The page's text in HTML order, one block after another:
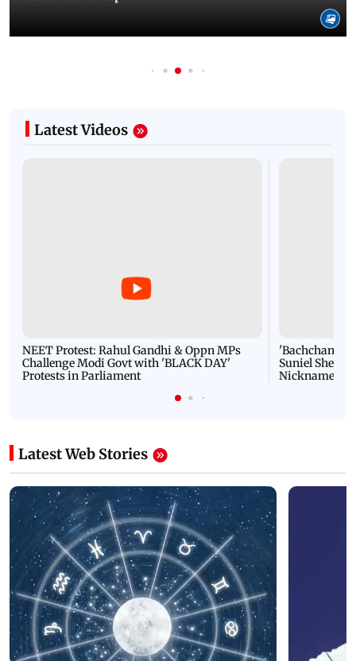
Latest Videos
NEET Protest: Rahul Gandhi & Oppn MPs
Challenge Modi Govt with 'BLACK DAY'
Protests in Parliament
'Bachchan
Suniel Shetty
Nickname |
Latest Web Stories